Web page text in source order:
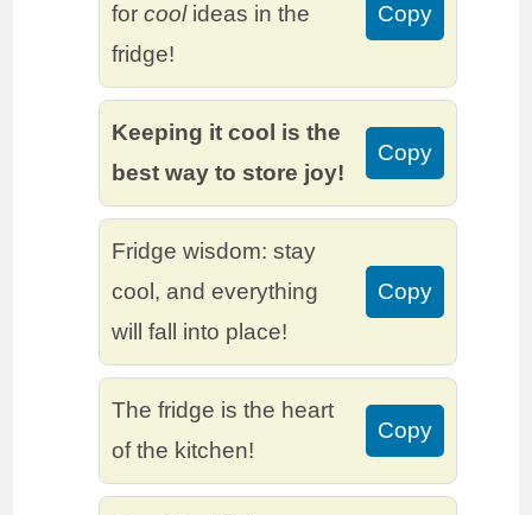
forcoolideas in the
fridge!
Copy
Keeping it cool is the
best way to store joy!
Copy
Fridge wisdom: stay
cool, and everything
will fall into place!
Copy
The fridge is the heart
of the kitchen!
Copy